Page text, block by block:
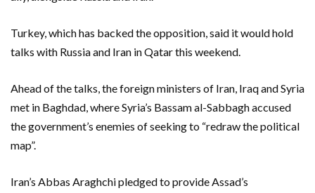
Turkey, which has backed the opposition, said it would hold
talks with Russia and Iran in Qatar this weekend.
Ahead of the talks, the foreign ministers of Iran, Iraq and Syria
met in Baghdad, where Syria’s Bassam al-Sabbagh accused
the government’s enemies of seeking to “redraw the political
map”.
Iran’s Abbas Araghchi pledged to provide Assad’s